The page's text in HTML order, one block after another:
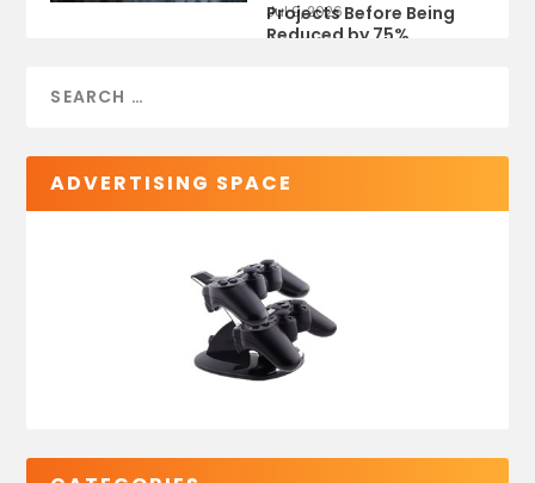
Projects Before Being
Reduced by 75%
Jul 9, 2026
ADVERTISING SPACE